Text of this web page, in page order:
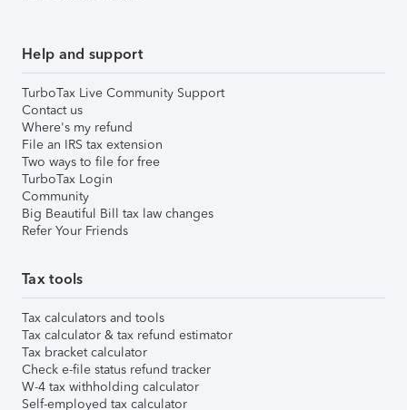
Help and support
TurboTax Live Community Support
Contact us
Where's my refund
File an IRS tax extension
Two ways to file for free
TurboTax Login
Community
Big Beautiful Bill tax law changes
Refer Your Friends
Tax tools
Tax calculators and tools
Tax calculator & tax refund estimator
Tax bracket calculator
Check e-file status refund tracker
W-4 tax withholding calculator
Self-employed tax calculator